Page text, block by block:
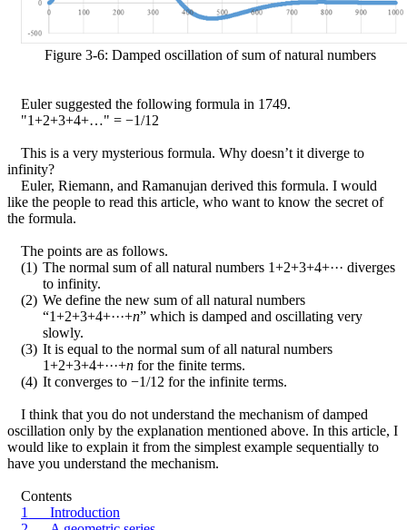
Figure 3-6: Damped oscillation of sum of natural numbers
Euler suggested the following formula in 1749.
"1+2+3+4+…" =−1/12
This is a very mysterious formula. Why doesn’t it diverge to
infinity?
Euler, Riemann, and Ramanujan derived this formula. I would
like the people to read this article, who want to know the secret of
the formula.
The points are as follows.
(1) The normal sum of all natural numbers 1+2+3+4+··· diverges
to infinity.
(2) We define the new sum of all natural numbers
“1+2+3+4+···+n” which is damped and oscillating very
slowly.
(3) It is equal to the normal sum of all natural numbers
1+2+3+4+···+n for the finite terms.
(4) It converges to−1/12 for the infinite terms.
I think that you do not understand the mechanism of damped
oscillation only by the explanation mentioned above. In this article, I
would like to explain it from the simplest example sequentially to
have you understand the mechanism.
Contents
1
Introduction